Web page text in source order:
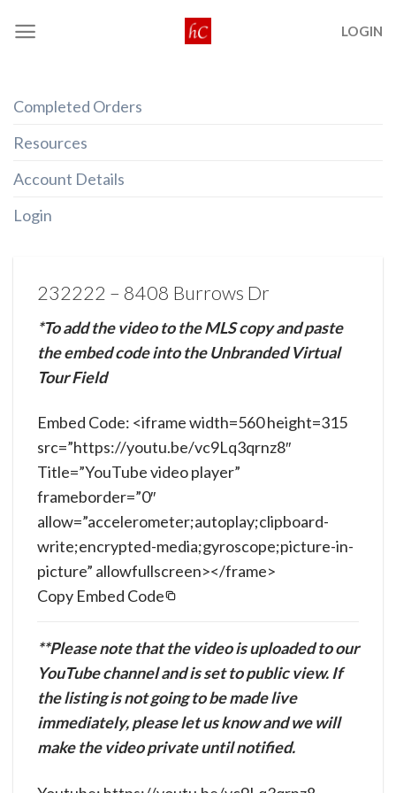
LOGIN
Completed Orders
Resources
Account Details
Login
232222 – 8408 Burrows Dr
*To add the video to the MLS copy and paste
the embed code into the Unbranded Virtual
Tour Field
Copy Embed Code
Embed Code: <iframe width=560 height=315
src=”https://youtu.be/vc9Lq3qrnz8″
Title=”YouTube video player”
frameborder=”0″
allow=”accelerometer;autoplay;clipboard-
write;encrypted-media;gyroscope;picture-in-
picture” allowfullscreen></frame>
**Please note that the video is uploaded to our
YouTube channel and is set to public view. If
the listing is not going to be made live
immediately, please let us know and we will
make the video private until notified.